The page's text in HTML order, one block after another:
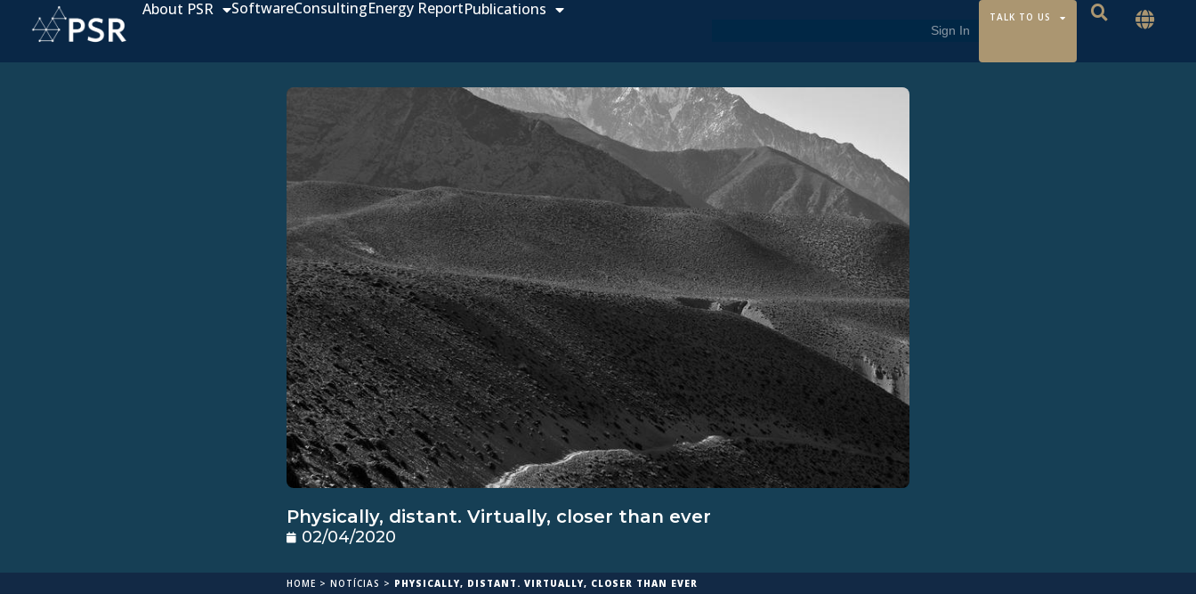
About PSR SoftwareConsultingEnergy ReportPublications TALK TO US
Physically, distant. Virtually, closer than ever
02/04/2020
HOME > NOTÍCIAS > PHYSICALLY, DISTANT. VIRTUALLY, CLOSER THAN EVER